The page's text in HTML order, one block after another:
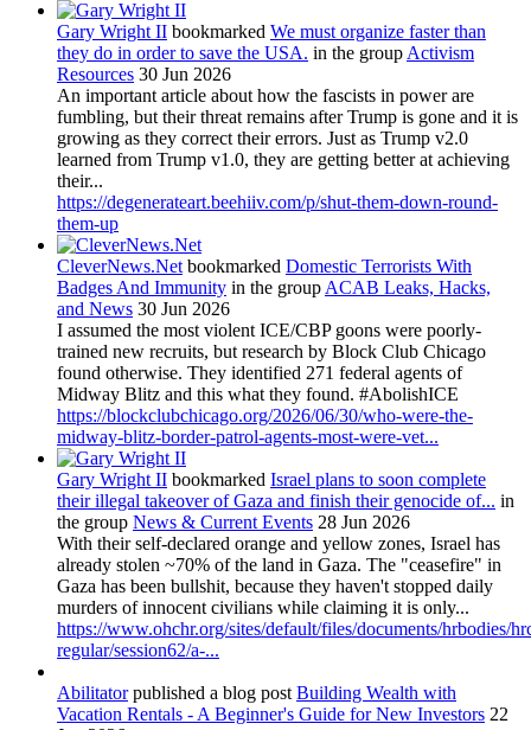
Gary Wright II bookmarked We must organize faster than
they do in order to save the USA. in the group Activism
Resources 30 Jun 2026
An important article about how the fascists in power are
fumbling, but their threat remains after Trump is gone and it is
growing as they correct their errors. Just as Trump v2.0
learned from Trump v1.0, they are getting better at achieving
their...
https://degenerateart.beehiiv.com/p/shut-them-down-round-
them-up
CleverNews.Net bookmarked Domestic Terrorists With
Badges And Immunity in the group ACAB Leaks, Hacks,
and News 30 Jun 2026
I assumed the most violent ICE/CBP goons were poorly-
trained new recruits, but research by Block Club Chicago
found otherwise. They identified 271 federal agents of
Midway Blitz and this what they found. #AbolishICE
https://blockclubchicago.org/2026/06/30/who-were-the-
midway-blitz-border-patrol-agents-most-were-vet...
Gary Wright II bookmarked Israel plans to soon complete
their illegal takeover of Gaza and finish their genocide of... in
the group News & Current Events 28 Jun 2026
With their self-declared orange and yellow zones, Israel has
already stolen ~70% of the land in Gaza. The "ceasefire" in
Gaza has been bullshit, because they haven't stopped daily
murders of innocent civilians while claiming it is only...
https://www.ohchr.org/sites/default/files/documents/hrbodies/
regular/session62/a-...
Abilitatorpublished a blog post Building Wealth with
Vacation Rentals - A Beginner's Guide for New Investors 22